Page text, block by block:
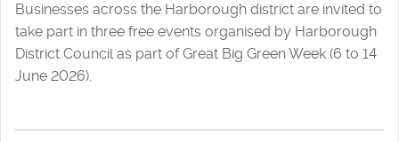
Businesses across the Harborough district are invited to
take part in three free events organised by Harborough
District Council as part of Great Big Green Week (6 to 14
June 2026).